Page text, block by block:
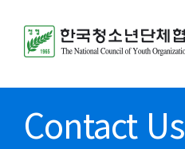
Contact Us